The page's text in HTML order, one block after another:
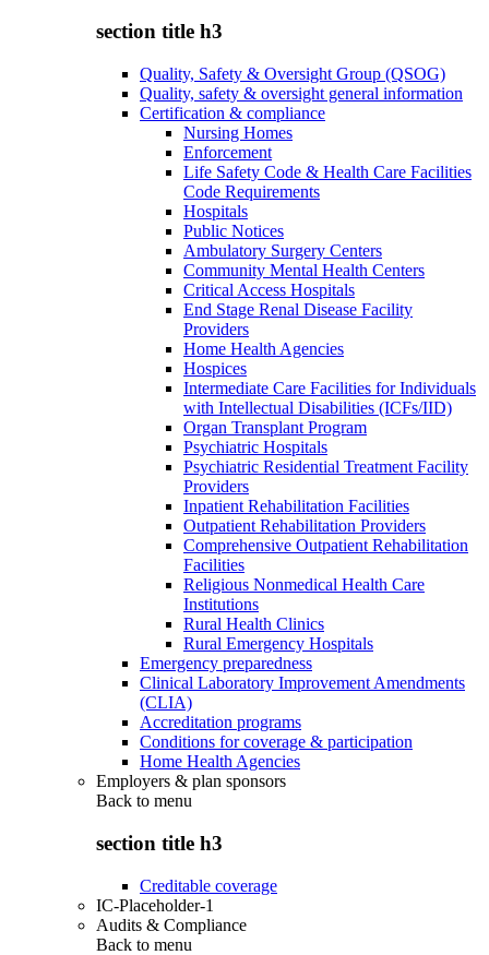
section title h3
Quality, Safety & Oversight Group (QSOG)
Quality, safety & oversight general information
Certification & compliance
Nursing Homes
Enforcement
Life Safety Code & Health Care Facilities
Code Requirements
Hospitals
Public Notices
Ambulatory Surgery Centers
Community Mental Health Centers
Critical Access Hospitals
End Stage Renal Disease Facility
Providers
Home Health Agencies
Hospices
Intermediate Care Facilities for Individuals
with Intellectual Disabilities (ICFs/IID)
Organ Transplant Program
Psychiatric Hospitals
Psychiatric Residential Treatment Facility
Providers
Inpatient Rehabilitation Facilities
Outpatient Rehabilitation Providers
Comprehensive Outpatient Rehabilitation
Facilities
Religious Nonmedical Health Care
Institutions
Rural Health Clinics
Rural Emergency Hospitals
Emergency preparedness
Clinical Laboratory Improvement Amendments
(CLIA)
Accreditation programs
Conditions for coverage & participation
Home Health Agencies
Employers & plan sponsors
Back to menu
section title h3
Creditable coverage
IC-Placeholder-1
Audits & Compliance
Back to menu